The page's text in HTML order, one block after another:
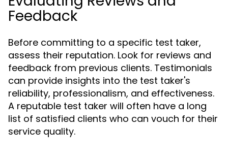
Feedback
Before committing to a specific test taker,
assess their reputation. Look for reviews and
feedback from previous clients. Testimonials
can provide insights into the test taker's
reliability, professionalism, and effectiveness.
A reputable test taker will often have a long
list of satisfied clients who can vouch for their
service quality.